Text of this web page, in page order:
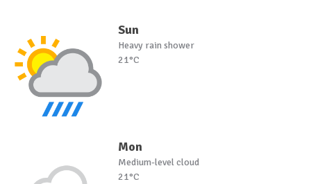
Sun
Heavy rain shower
21°C
Mon
Medium-level cloud
21°C